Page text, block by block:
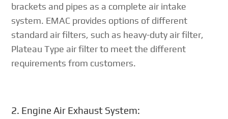
brackets and pipes as a complete air intake
system. EMAC provides options of different
standard air filters, such as heavy-duty air filter,
Plateau Type air filter to meet the different
requirements from customers.
2. Engine Air Exhaust System: